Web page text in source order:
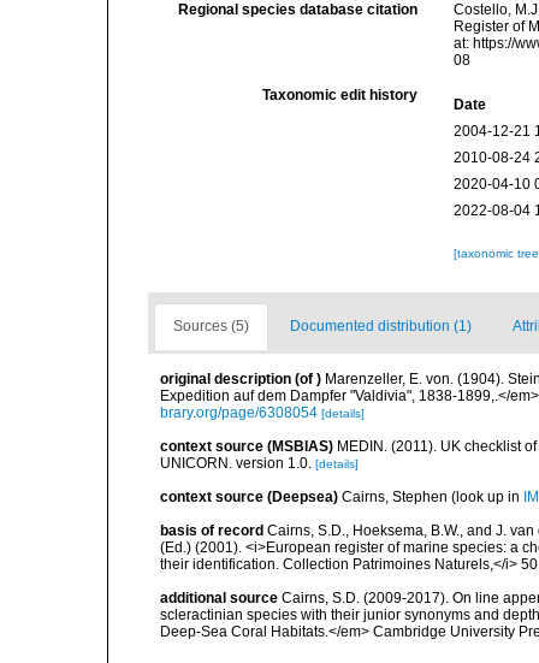
Regional species database citation
Costello,
Register of
at: https://
08
Taxonomic edit history
Date
2004-12-21
2010-08-24
2020-04-10
2022-08-04
[taxonomic
Sources (5) Documented distribution (1)
original description (of ) Marenzeller, E. von. (1904).
Expedition auf dem Dampfer "Valdivia", 1838-1899,.</
brary.org/page/6308054 [details]
context source (MSBIAS) MEDIN. (2011). UK checklist
UNICORN. version 1.0. [details]
context source (Deepsea) Cairns, Stephen (look up in
basis of record Cairns, S.D., Hoeksema, B.W., and J.
(Ed.) (2001). <i>European register of marine species: a
their identification. Collection Patrimoines Naturels,</i>
additional source Cairns, S.D. (2009-2017). On line
scleractinian species with their junior synonyms and
Deep-Sea Coral Habitats.</em> Cambridge University